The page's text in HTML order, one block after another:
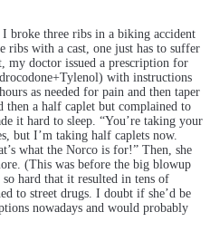
broke three ribs in a biking accident
ribs with a cast, one just has to suffer
my doctor issued a prescription for
with instructions
as needed for pain and then taper
then a half caplet but complained to
it hard to sleep. “You’re taking your
but I’m taking half caplets now.
what the Norco is for!” Then, she
(This was before the big blowup
hard that it resulted in tens of
to street drugs. I doubt if she’d be
nowadays and would probably